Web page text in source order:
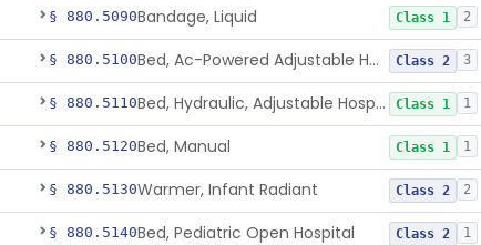
§ 880.5090Bandage, Liquid Class 1 2
§ 880.5100 Bed, Ac-Powered Adjustable Hospital Class 2 3
§ 880.5110 Bed, Hydraulic, Adjustable Hospital Class 1 1
§ 880.5120Bed, Manual Class 1 1
§ 880.5130Warmer, Infant Radiant Class 2 2
§ 880.5140Bed, Pediatric Open Hospital Class 2 1